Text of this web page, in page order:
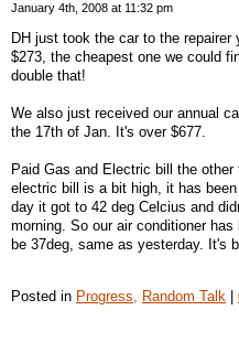
January 4th, 2008 at 11:32 pm
DH just took the car to the
$273, the cheapest one we could
double that!
We also just received our annual
the 17th of Jan. It's over $677.
Paid Gas and Electric bill the
electric bill is a bit high, it has
day it got to 42 deg Celcius and
morning. So our air conditioner has
be 37deg, same as yesterday. It's
Posted in Progress, Random Talk